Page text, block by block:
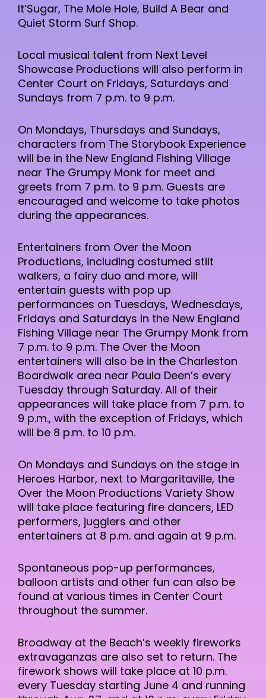
It’Sugar, The Mole Hole, Build A Bear and
Quiet Storm Surf Shop.
Local musical talent from Next Level
Showcase Productions will also perform in
Center Court on Fridays, Saturdays and
Sundays from 7 p.m. to 9 p.m.
On Mondays, Thursdays and Sundays,
characters from The Storybook Experience
will be in the New England Fishing Village
near The Grumpy Monk for meet and
greets from 7 p.m. to 9 p.m. Guests are
encouraged and welcome to take photos
during the appearances.
Entertainers from Over the Moon
Productions, including costumed stilt
walkers, a fairy duo and more, will
entertain guests with pop up
performances on Tuesdays, Wednesdays,
Fridays and Saturdays in the New England
Fishing Village near The Grumpy Monk from
7 p.m. to 9 p.m. The Over the Moon
entertainers will also be in the Charleston
Boardwalk area near Paula Deen’s every
Tuesday through Saturday. All of their
appearances will take place from 7 p.m. to
9 p.m., with the exception of Fridays, which
will be 8 p.m. to 10 p.m.
On Mondays and Sundays on the stage in
Heroes Harbor, next to Margaritaville, the
Over the Moon Productions Variety Show
will take place featuring fire dancers, LED
performers, jugglers and other
entertainers at 8 p.m. and again at 9 p.m.
Spontaneous pop-up performances,
balloon artists and other fun can also be
found at various times in Center Court
throughout the summer.
Broadway at the Beach’s weekly fireworks
extravaganzas are also set to return. The
firework shows will take place at 10 p.m.
every Tuesday starting June 4 and running